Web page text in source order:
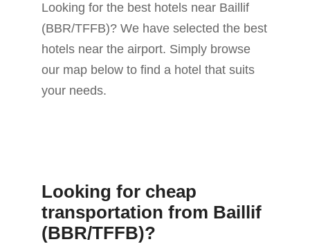
Looking for the best hotels near Baillif
(BBR/TFFB)? We have selected the best
hotels near the airport. Simply browse
our map below to find a hotel that suits
your needs.
Looking for cheap
transportation from Baillif
(BBR/TFFB)?